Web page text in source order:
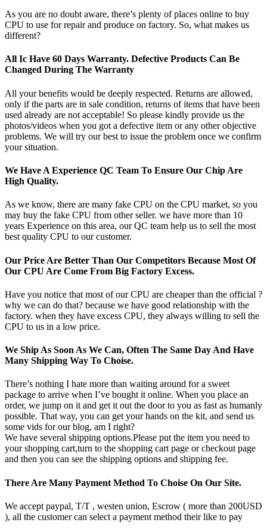
As you are no doubt aware, there’s plenty of places online to buy
CPU to use for repair and produce on factory. So, what makes us
different?
All Ic Have 60 Days Warranty. Defective Products Can Be
Changed During The Warranty
All your benefits would be deeply respected. Returns are allowed,
only if the parts are in sale condition, returns of items that have been
used already are not acceptable! So please kindly provide us the
photos/videos when you got a defective item or any other objective
problems. We will try our best to issue the problem once we confirm
your situation.
We Have A Experience QC Team To Ensure Our Chip Are
High Quality.
As we know, there are many fake CPU on the CPU market, so you
may buy the fake CPU from other seller. we have more than 10
years Experience on this area, our QC team help us to sell the most
best quality CPU to our customer.
Our Price Are Better Than Our Competitors Because Most Of
Our CPU Are Come From Big Factory Excess.
Have you notice that most of our CPU are cheaper than the official ?
why we can do that? because we have good relationship with the
factory. when they have excess CPU, they always willing to sell the
CPU to us in a low price.
We Ship As Soon As We Can, Often The Same Day And Have
Many Shipping Way To Choise.
There’s nothing I hate more than waiting around for a sweet
package to arrive when I’ve bought it online. When you place an
order, we jump on it and get it out the door to you as fast as humanly
possible. That way, you can get your hands on the kit, and send us
some vids for our blog, am I right?
We have several shipping options.Please put the item you need to
your shopping cart,turn to the shopping cart page or checkout page
and then you can see the shipping options and shipping fee.
There Are Many Payment Method To Choise On Our Site.
We accept paypal, T/T , westen union, Escrow ( more than 200USD
), all the customer can select a payment method their like to pay